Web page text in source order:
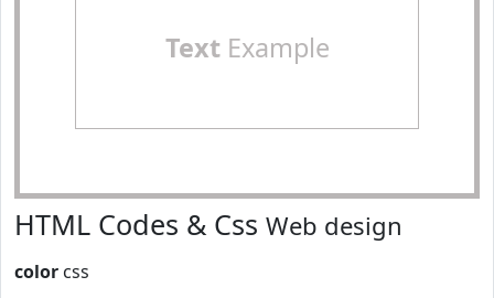
TextExample
HTML Codes & Css Web design
color css